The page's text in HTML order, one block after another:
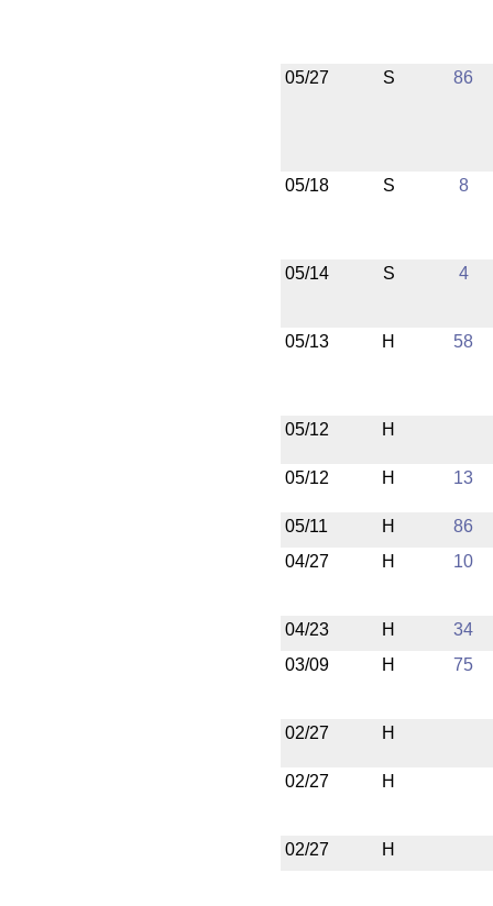
05/27 S 86
05/18 S 8
05/14 S 4
05/13 H 58
05/12 H
05/12 H 13
05/11 H
86
04/27
H 10
04/23 H
34
03/09
H 75
02/27 H
02/27 H
02/27 H